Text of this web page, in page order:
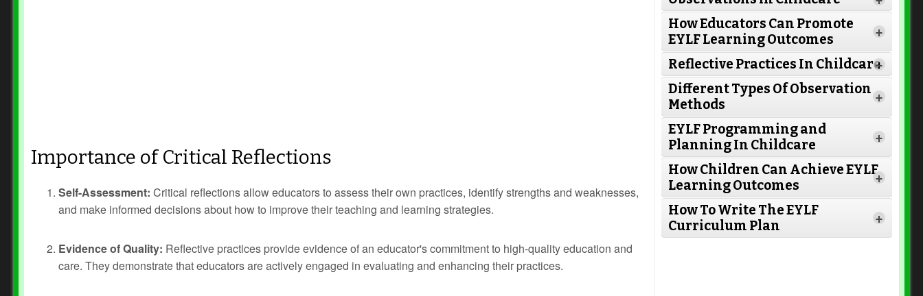
Importance of Critical Reflections
Self-Assessment: Critical reflections allow educators to assess their own practices, identify strengths and weaknesses,
and make informed decisions about how to improve their teaching and learning strategies.
Evidence of Quality: Reflective practices provide evidence of an educator's commitment to high-quality education and
care. They demonstrate that educators are actively engaged in evaluating and enhancing their practices.
Read More
Read More
How Educators Can Promote
EYLF Learning Outcomes
+
Reflective Practices In Childcare
+
Different Types Of Observation
Methods
+
EYLF Programming and
Planning In Childcare
+
How Children Can Achieve EYLF
Learning Outcomes
+
How To Write The EYLF
Curriculum Plan
+